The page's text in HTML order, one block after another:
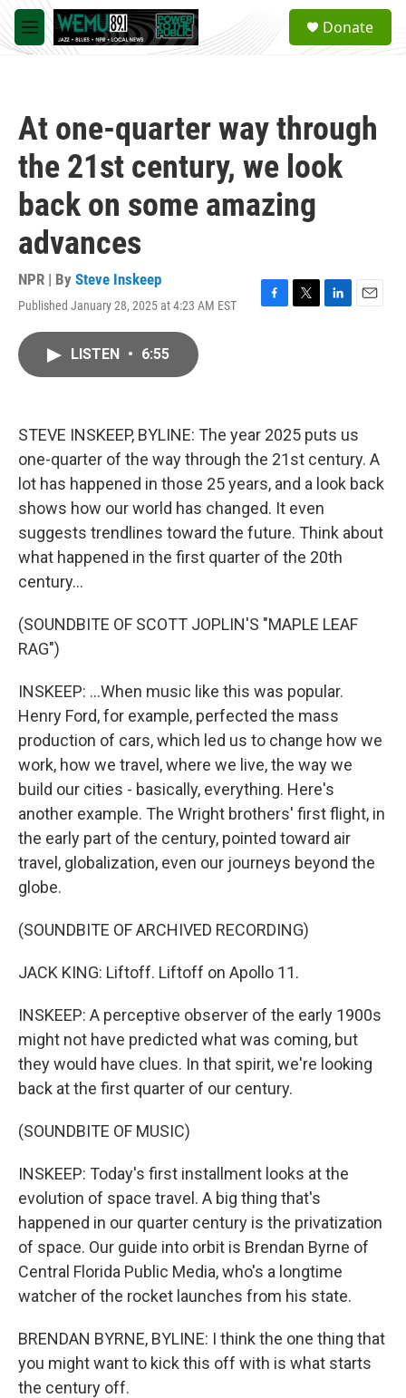
Skip to main content
M
e
a
Donate
At one-quarter way through
the 21st century, we look
back on some amazing
advances
NPR | By Steve Inskeep
Published January 28, 2025 at 4:23 AM EST
F
k
T
L
n
E
LISTEN • 6:55
STEVE INSKEEP, BYLINE: The year 2025 puts us
one-quarter of the way through the 21st century. A
lot has happened in those 25 years, and a look back
shows how our world has changed. It even
suggests trendlines toward the future. Think about
what happened in the first quarter of the 20th
century...
(SOUNDBITE OF SCOTT JOPLIN'S "MAPLE LEAF
RAG")
INSKEEP: ...When music like this was popular.
Henry Ford, for example, perfected the mass
production of cars, which led us to change how we
work, how we travel, where we live, the way we
build our cities - basically, everything. Here's
another example. The Wright brothers' first flight, in
the early part of the century, pointed toward air
travel, globalization, even our journeys beyond the
globe.
(SOUNDBITE OF ARCHIVED RECORDING)
JACK KING: Liftoff. Liftoff on Apollo 11.
INSKEEP: A perceptive observer of the early 1900s
might not have predicted what was coming, but
they would have clues. In that spirit, we're looking
back at the first quarter of our century.
(SOUNDBITE OF MUSIC)
INSKEEP: Today's first installment looks at the
evolution of space travel. A big thing that's
happened in our quarter century is the privatization
of space. Our guide into orbit is Brendan Byrne of
Central Florida Public Media, who's a longtime
watcher of the rocket launches from his state.
BRENDAN BYRNE, BYLINE: I think the one thing that
you might want to kick this off with is what starts
the century off.